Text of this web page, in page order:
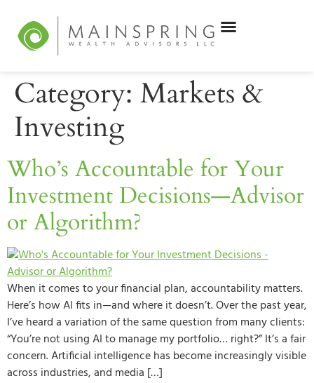
Category: Markets &
Investing
Who’s Accountable for Your
Investment Decisions—Advisor
or Algorithm?
When it comes to your financial plan, accountability matters.
Here’s how AI fits in—and where it doesn’t. Over the past year,
I’ve heard a variation of the same question from many clients:
“You’re not using AI to manage my portfolio… right?” It’s a fair
concern. Artificial intelligence has become increasingly visible
across industries, and media […]